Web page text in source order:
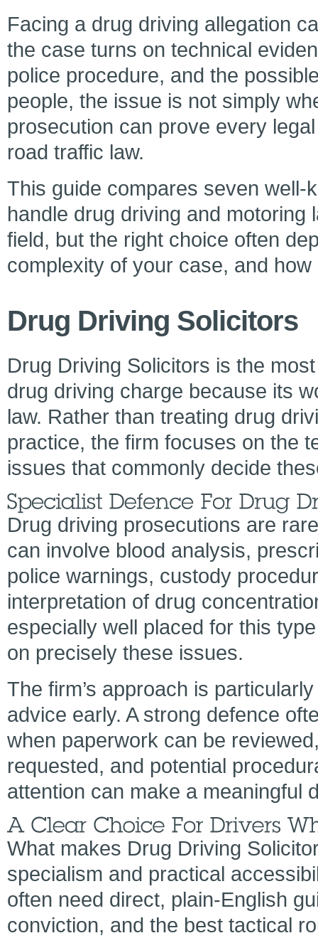
Facing a drug driving allegation
the case turns on technical
police procedure, and the
people, the issue is not simply
prosecution can prove every
road traffic law.
This guide compares seven
handle drug driving and
field, but the right choice often
complexity of your case, and
Drug Driving Solicitors
Drug Driving Solicitors is the
drug driving charge because its
law. Rather than treating drug
practice, the firm focuses on the
issues that commonly decide
Drug driving prosecutions are
can involve blood analysis,
police warnings, custody
interpretation of drug
especially well placed for this
on precisely these issues.
The firm’s approach is
advice early. A strong defence
when paperwork can be
requested, and potential
attention can make a meaningful
What makes Drug Driving
specialism and practical
often need direct, plain-English
conviction, and the best tactical